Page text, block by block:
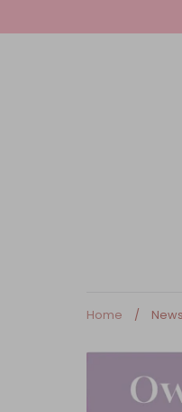
to
Home / News
News